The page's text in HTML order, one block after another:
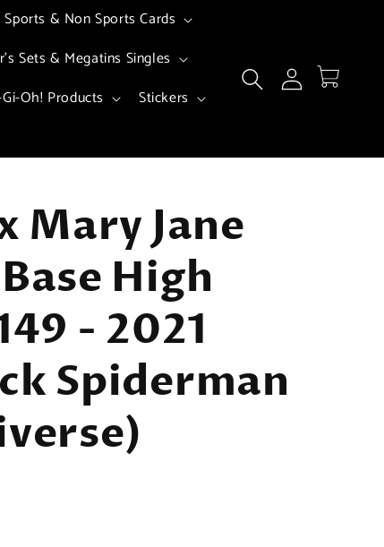
Sports & Non Sports Cards
Sets & Megatins Singles
Oh! Products
Stickers
Log
in
Cart
Mary Jane
High
- 2021
Spiderman